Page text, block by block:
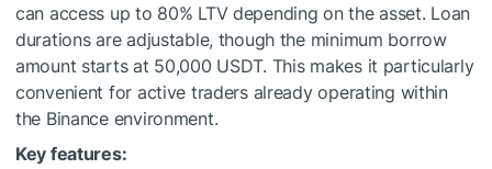
can access up to 80% LTV depending on the asset. Loan
durations are adjustable, though the minimum borrow
amount starts at 50,000 USDT. This makes it particularly
convenient for active traders already operating within
the Binance environment.
Key features: